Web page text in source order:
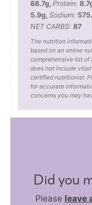
88.7g, Protein: 8.7
5.9g, Sodium:
NET CARBS: 87
The nutrition
based on an online
comprehensive list of
does not include
certified nutritionist.
for accurate
concerns you may
Did you
Please leave